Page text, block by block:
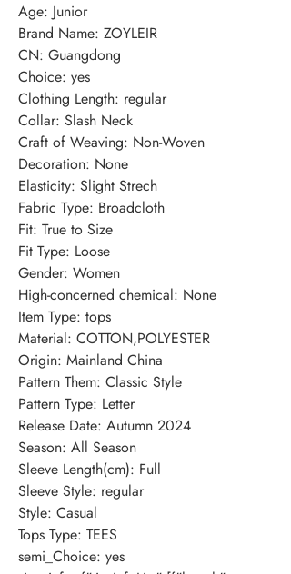
Age: Junior
Brand Name: ZOYLEIR
CN: Guangdong
Choice: yes
Clothing Length: regular
Collar: Slash Neck
Craft of Weaving: Non-Woven
Decoration: None
Elasticity: Slight Strech
Fabric Type: Broadcloth
Fit: True to Size
Fit Type: Loose
Gender: Women
High-concerned chemical: None
Item Type: tops
Material: COTTON,POLYESTER
Origin: Mainland China
Pattern Them: Classic Style
Pattern Type: Letter
Release Date: Autumn 2024
Season: All Season
Sleeve Length(cm): Full
Sleeve Style: regular
Style: Casual
Tops Type: TEES
semi_Choice: yes